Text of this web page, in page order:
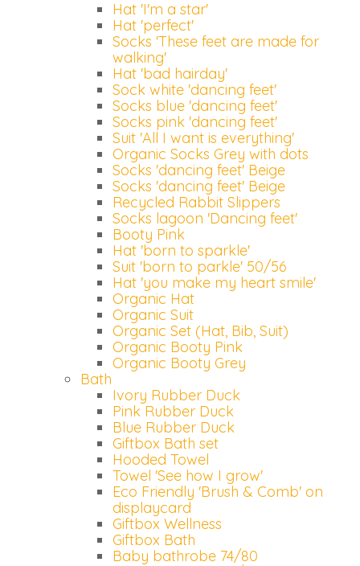
Hat 'I'm a star'
Hat 'perfect'
Socks 'These feet are made for
walking'
Hat 'bad hairday'
Sock white 'dancing feet'
Socks blue 'dancing feet'
Socks pink 'dancing feet'
Suit 'All I want is everything'
Organic Socks Grey with dots
Socks 'dancing feet' Beige
Socks 'dancing feet' Beige
Recycled Rabbit Slippers
Socks lagoon 'Dancing feet'
Booty Pink
Hat 'born to sparkle'
Suit 'born to parkle' 50/56
Hat 'you make my heart smile'
Organic Hat
Organic Suit
Organic Set (Hat, Bib, Suit)
Organic Booty Pink
Organic Booty Grey
Bath
Ivory Rubber Duck
Pink Rubber Duck
Blue Rubber Duck
Giftbox Bath set
Hooded Towel
Towel 'See how I grow'
Eco Friendly 'Brush & Comb' on
displaycard
Giftbox Wellness
Giftbox Bath
Baby bathrobe 74/80